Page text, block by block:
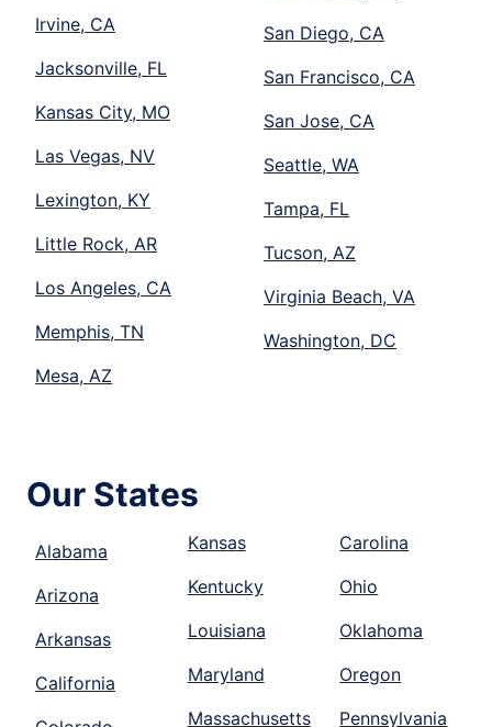
Irvine, CA
Jacksonville, FL
Kansas City, MO
Las Vegas, NV
Lexington, KY
Little Rock, AR
Los Angeles, CA
Memphis, TN
Mesa, AZ
San Diego, CA
San Francisco, CA
San Jose, CA
Seattle, WA
Tampa, FL
Tucson, AZ
Virginia Beach, VA
Washington, DC
Our States
Alabama
Arizona
Arkansas
California
Kansas
Kentucky
Louisiana
Maryland
Massachusetts
Carolina
Ohio
Oklahoma
Oregon
Pennsylvania